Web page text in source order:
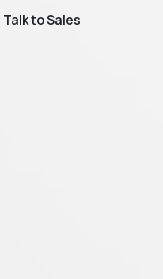
Talk to Sales